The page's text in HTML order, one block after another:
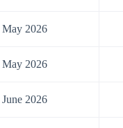
May 2026
May 2026
June 2026